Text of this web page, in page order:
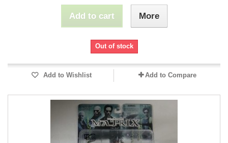
Add to cart More
Out of stock
Add to Wishlist Add to Compare